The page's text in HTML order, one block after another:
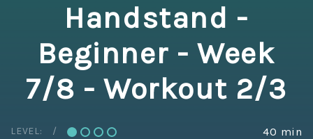
Handstand -
Beginner - Week
7/8 - Workout 2/3
LEVEL: 40 min